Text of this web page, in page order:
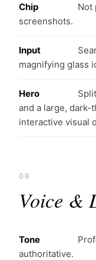
Chip
Not
screenshots.
Input
magnifying glass
Hero
and a large,
interactive visual
09
Voice &
Tone
authoritative.